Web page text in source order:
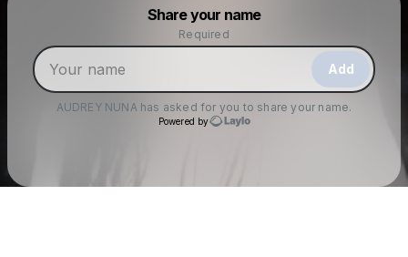
Share your name
Required
Add
AUDREY NUNA has asked for you to share your name.
Powered by
Make a drop like this
Powered by